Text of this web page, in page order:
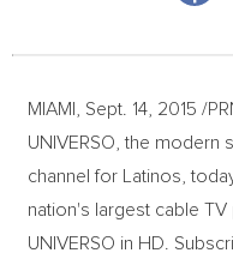
MIAMI, Sept. 14, 2015 /
UNIVERSO, the modern
channel for Latinos,
nation's largest cable
UNIVERSO in HD.